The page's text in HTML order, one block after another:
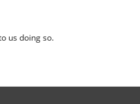
us doing so.